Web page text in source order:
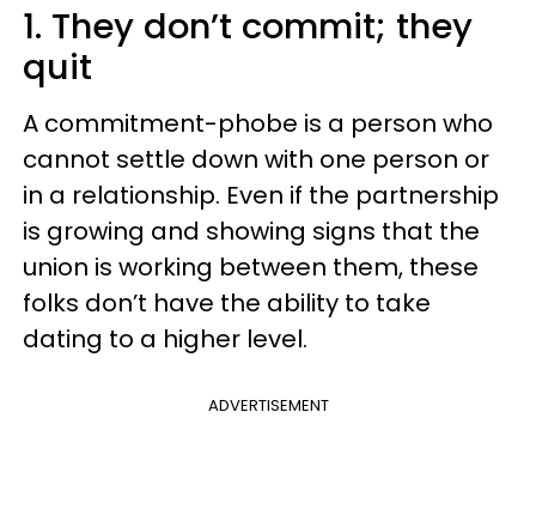
1. They don’t commit; they
quit
A commitment-phobe is a person who
cannot settle down with one person or
in a relationship. Even if the partnership
is growing and showing signs that the
union is working between them, these
folks don’t have the ability to take
dating to a higher level.
ADVERTISEMENT